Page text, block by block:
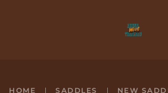
HOME SADDLES NEW